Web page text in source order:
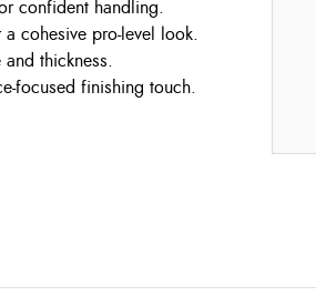
confident handling.
cohesive pro-level look.
thickness.
focused finishing touch.